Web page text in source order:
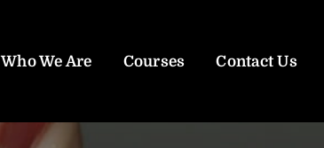
Who We Are Courses Contact Us